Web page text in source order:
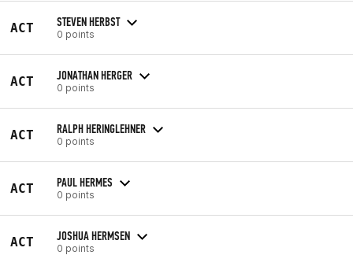
ACT STEVEN HERBST
0 points
ACT JONATHAN HERGER
0 points
ACT RALPH HERINGLEHNER
0 points
ACT PAUL HERMES
0 points
ACT JOSHUA HERMSEN
0 points